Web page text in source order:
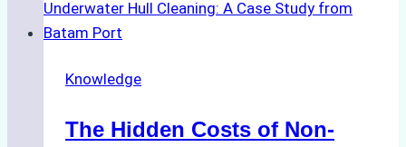
for
Indonesia’s
Protected
Knowledge
The Hidden Costs of Non-